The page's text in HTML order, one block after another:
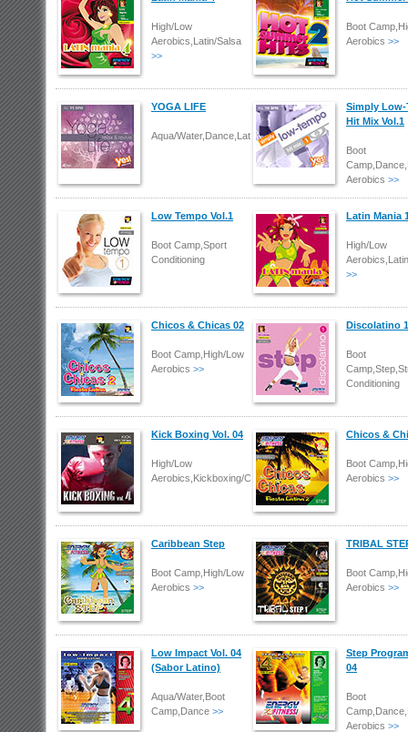
High/Low
Aerobics,Latin/Salsa
>>
Boot
Aerobics >>
YOGA LIFE
Aqua/Water,Dance,Latin/Salsa
Simply Low-
Hit Mix Vol.1
Boot
Aerobics >>
Low Tempo Vol.1
Boot Camp,Sport
Conditioning
Latin Mania
High/Low
>>
Chicos & Chicas 02
Boot Camp,High/Low
Aerobics >>
Discolatino 1
Boot
Conditioning
Kick Boxing Vol. 04
High/Low
Aerobics,Kickboxing/Combat
Chicos &
Boot
Aerobics >>
Caribbean Step
Boot Camp,High/Low
Aerobics >>
TRIBAL
Boot
Aerobics >>
Low Impact Vol. 04
(Sabor Latino)
Aqua/Water,Boot
Camp,Dance >>
Step
04
Boot
Aerobics >>